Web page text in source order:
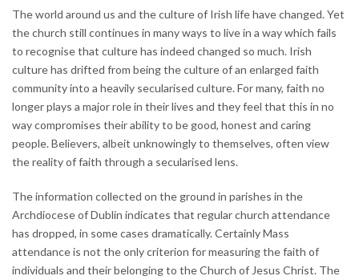
The world around us and the culture of Irish life have changed. Yet
the church still continues in many ways to live in a way which fails
to recognise that culture has indeed changed so much. Irish
culture has drifted from being the culture of an enlarged faith
community into a heavily secularised culture. For many, faith no
longer plays a major role in their lives and they feel that this in no
way compromises their ability to be good, honest and caring
people. Believers, albeit unknowingly to themselves, often view
the reality of faith through a secularised lens.
The information collected on the ground in parishes in the
Archdiocese of Dublin indicates that regular church attendance
has dropped, in some cases dramatically. Certainly Mass
attendance is not the only criterion for measuring the faith of
individuals and their belonging to the Church of Jesus Christ. The